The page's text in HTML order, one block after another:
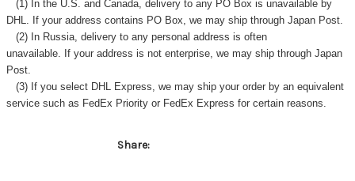
(1) In the U.S. and Canada, delivery to any PO Box is unavailable by
DHL. If your address contains PO Box, we may ship through Japan Post.
(2) In Russia, delivery to any personal address is often
unavailable. If your address is not enterprise, we may ship through Japan
Post.
(3) If you select DHL Express, we may ship your order by an equivalent
service such as FedEx Priority or FedEx Express for certain reasons.
Share: